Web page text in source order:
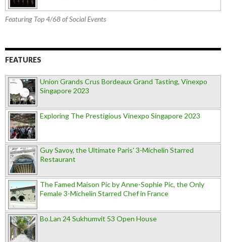
Featuring Top 4/68 of Social Events
FEATURES
Union Grands Crus Bordeaux Grand Tasting, Vinexpo
Singapore 2023
Exploring The Prestigious Vinexpo Singapore 2023
Guy Savoy, the Ultimate Paris' 3-Michelin Starred
Restaurant
The Famed Maison Pic by Anne-Sophie Pic, the Only
Female 3-Michelin Starred Chef in France
Bo.Lan 24 Sukhumvit 53 Open House